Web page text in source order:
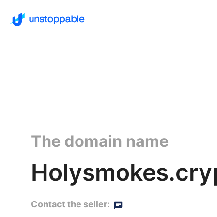
The domain name
Contact the seller: